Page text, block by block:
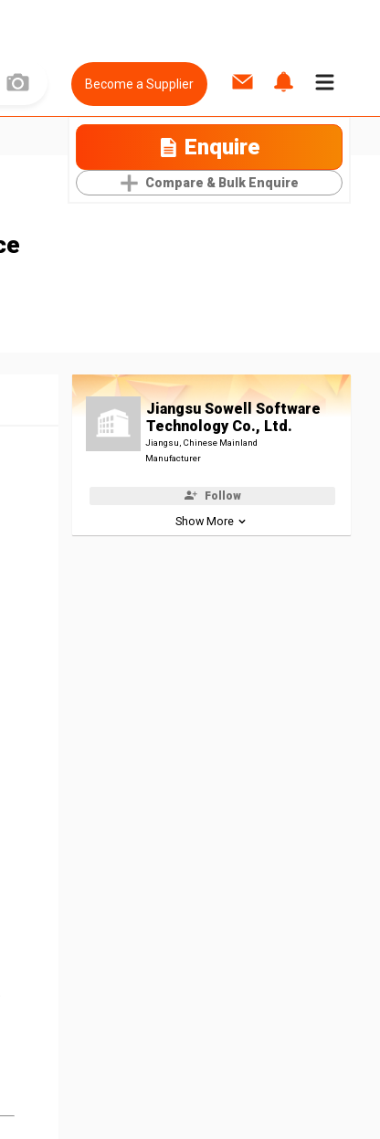
Become a Supplier
Enquire
Compare & Bulk Enquire
Jiangsu Sowell Software
Technology Co., Ltd.
Jiangsu, Chinese Mainland
Manufacturer
Follow
Show More